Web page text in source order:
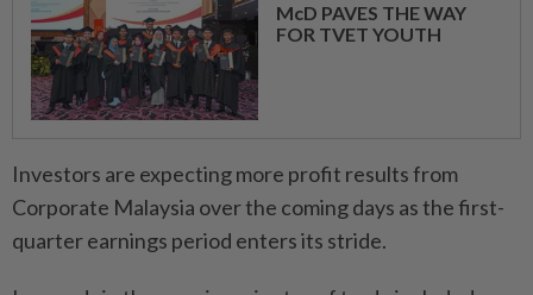
McD PAVES THE WAY
FOR TVET YOUTH
Investors are expecting more profit results from
Corporate Malaysia over the coming days as the first-
quarter earnings period enters its stride.